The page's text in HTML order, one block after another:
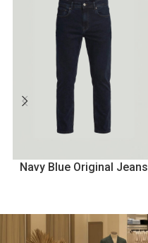
Navy Blue Original Jeans